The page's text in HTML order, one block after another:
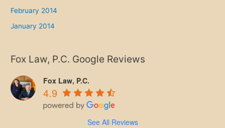
February 2014
January 2014
Fox Law, P.C. Google Reviews
Fox Law, P.C.
4.9
See All Reviews